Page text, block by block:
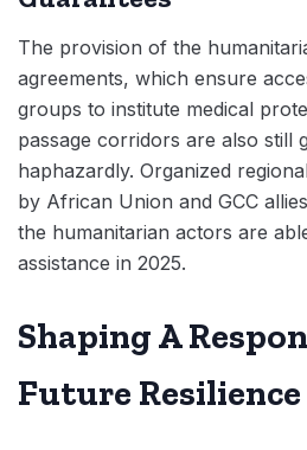
The provision of the
agreements, which ensure
groups to institute medical
passage corridors are also still
haphazardly. Organized
by African Union and GCC
the humanitarian actors are
assistance in 2025.
Shaping A
Future Resilience